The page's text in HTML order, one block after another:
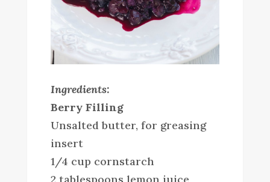
Ingredients:
Berry Filling
Unsalted butter, for greasing
insert
1/4 cup cornstarch
2 tablespoons lemon juice